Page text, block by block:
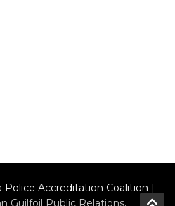
Accreditation Coalition |
Guilfoil Public Relations.